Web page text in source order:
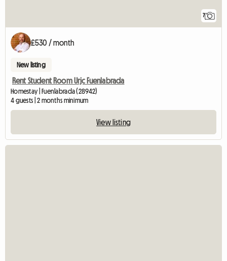
7
£530 / month
New listing
Rent Student Room Urjc Fuenlabrada
Homestay | Fuenlabrada (28942)
4 guests | 2 months minimum
View listing